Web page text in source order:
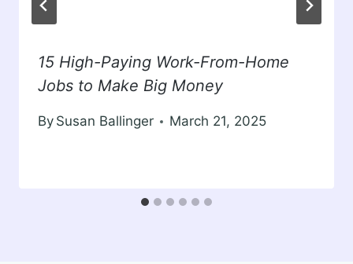
15 High-Paying Work-From-Home
Jobs to Make Big Money
By Susan Ballinger March 21, 2025